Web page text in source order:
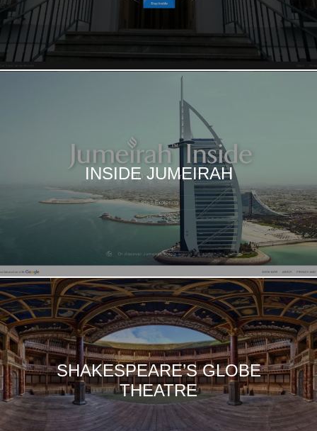
INSIDE JUMEIRAH
SHAKESPEARE’S GLOBE
THEATRE